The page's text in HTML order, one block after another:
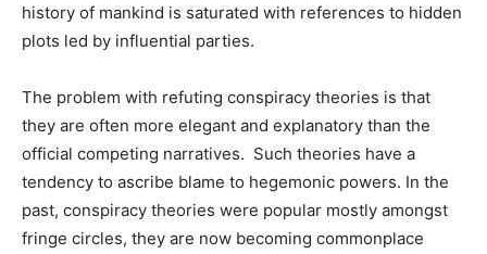
history of mankind is saturated with references to hidden
plots led by influential parties.
The problem with refuting conspiracy theories is that
they are often more elegant and explanatory than the
official competing narratives. Such theories have a
tendency to ascribe blame to hegemonic powers. In the
past, conspiracy theories were popular mostly amongst
fringe circles, they are now becoming commonplace